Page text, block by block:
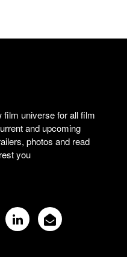
universe for all film
and upcoming
photos and read
you